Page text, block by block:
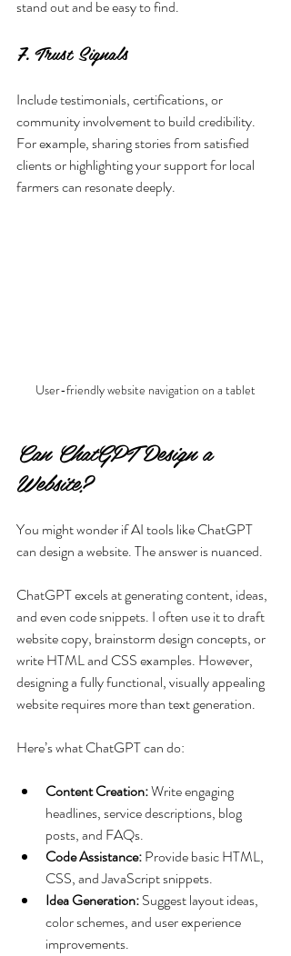
stand out and be easy to find.
7. Trust Signals
Include testimonials, certifications, or
community involvement to build credibility.
For example, sharing stories from satisfied
clients or highlighting your support for local
farmers can resonate deeply.
User-friendly website navigation on a tablet
Can ChatGPT Design a
Website?
You might wonder if AI tools like ChatGPT
can design a website. The answer is nuanced.
ChatGPT excels at generating content, ideas,
and even code snippets. I often use it to draft
website copy, brainstorm design concepts, or
write HTML and CSS examples. However,
designing a fully functional, visually appealing
website requires more than text generation.
Here’s what ChatGPT can do:
Content Creation: Write engaging
headlines, service descriptions, blog
posts, and FAQs.
Code Assistance: Provide basic HTML,
CSS, and JavaScript snippets.
Idea Generation: Suggest layout ideas,
color schemes, and user experience
improvements.